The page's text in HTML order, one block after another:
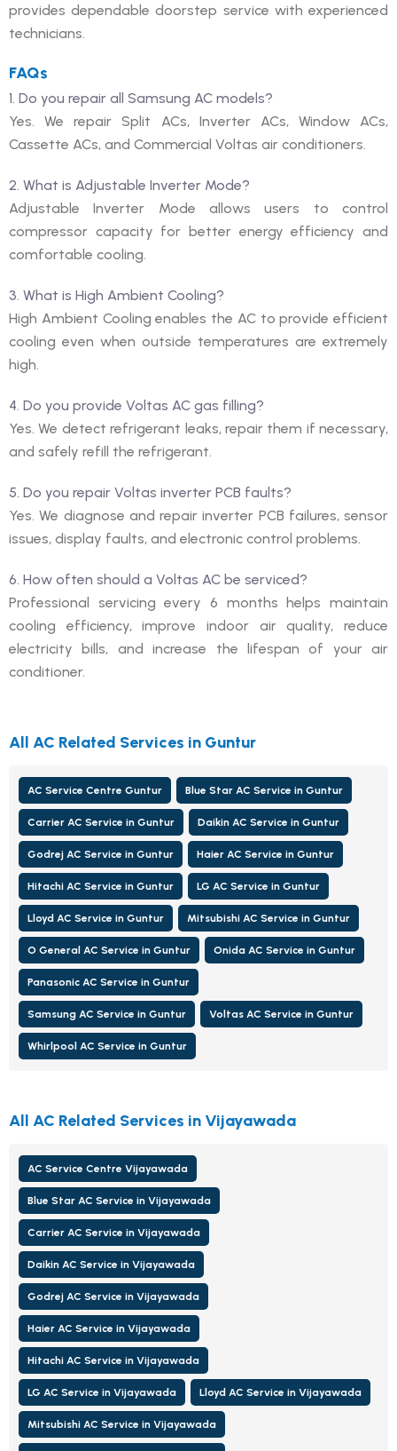
provides dependable doorstep service with experienced
technicians.
FAQs
1. Do you repair all Samsung AC models?
Yes. We repair Split ACs, Inverter ACs, Window ACs,
Cassette ACs, and Commercial Voltas air conditioners.
2. What is Adjustable Inverter Mode?
Adjustable Inverter Mode allows users to control
compressor capacity for better energy efficiency and
comfortable cooling.
3. What is High Ambient Cooling?
High Ambient Cooling enables the AC to provide efficient
cooling even when outside temperatures are extremely
high.
4. Do you provide Voltas AC gas filling?
Yes. We detect refrigerant leaks, repair them if necessary,
and safely refill the refrigerant.
5. Do you repair Voltas inverter PCB faults?
Yes. We diagnose and repair inverter PCB failures, sensor
issues, display faults, and electronic control problems.
6. How often should a Voltas AC be serviced?
Professional servicing every 6 months helps maintain
cooling efficiency, improve indoor air quality, reduce
electricity bills, and increase the lifespan of your air
conditioner.
All AC Related Services in Guntur
AC Service Centre Guntur Blue Star AC Service in Guntur
Carrier AC Service in Guntur Daikin AC Service in Guntur
Godrej AC Service in Guntur Haier AC Service in Guntur
Hitachi AC Service in Guntur LG AC Service in Guntur
Lloyd AC Service in Guntur Mitsubishi AC Service in Guntur
O General AC Service in Guntur Onida AC Service in Guntur
Panasonic AC Service in Guntur
Samsung AC Service in Guntur Voltas AC Service in Guntur
Whirlpool AC Service in Guntur
All AC Related Services in Vijayawada
AC Service Centre Vijayawada
Blue Star AC Service in Vijayawada
Carrier AC Service in Vijayawada
Daikin AC Service in Vijayawada
Godrej AC Service in Vijayawada
Haier AC Service in Vijayawada
Hitachi AC Service in Vijayawada
LG AC Service in Vijayawada Lloyd AC Service in Vijayawada
Mitsubishi AC Service in Vijayawada